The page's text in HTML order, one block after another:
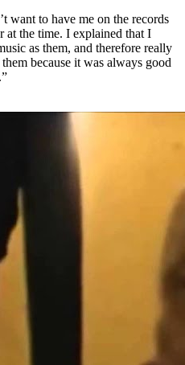
want to have me on the records
at the time. I explained that I
as them, and therefore really
because it was always good